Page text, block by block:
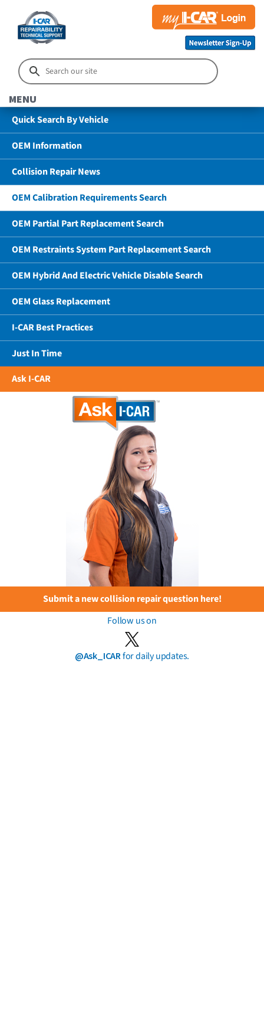
MENU
Quick Search By Vehicle
OEM Information
Collision Repair News
OEM Calibration Requirements Search
OEM Partial Part Replacement Search
OEM Restraints System Part Replacement Search
OEM Hybrid And Electric Vehicle Disable Search
OEM Glass Replacement
I-CAR Best Practices
Just In Time
Ask I-CAR
Submit a new collision repair question here!
Follow us on
@Ask_ICARfor daily updates.